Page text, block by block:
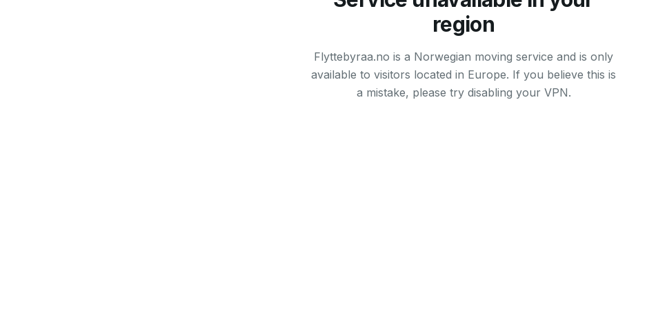
region
Flyttebyraa.no is a Norwegian moving service and is only
available to visitors located in Europe. If you believe this is
a mistake, please try disabling your VPN.